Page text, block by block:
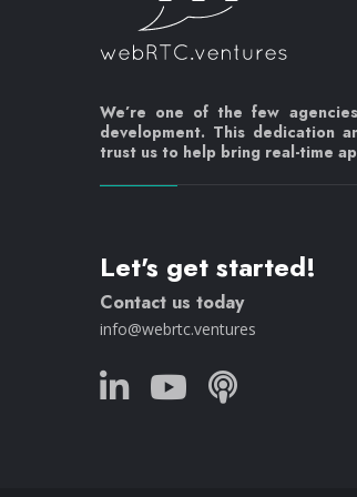
We’re one of the few
development. This dedication
trust us to help bring real-time
Let's get started!
Contact us today
info@webrtc.ventures